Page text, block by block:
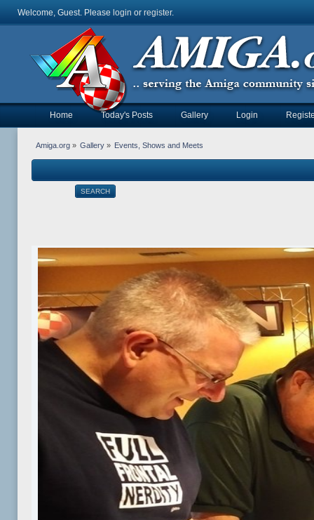
Welcome, Guest. Please login or register.
Home Today's Posts Gallery Login
Amiga.org» Gallery » Events, Shows and Meets
SEARCH